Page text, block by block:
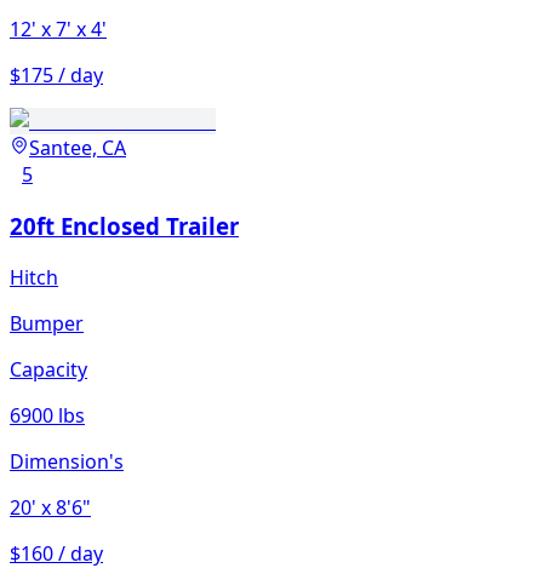
12' x 7' x 4'
$175 / day
Santee, CA
5
20ft Enclosed Trailer
Hitch
Bumper
Capacity
6900 lbs
Dimension's
20' x 8'6"
$160 / day